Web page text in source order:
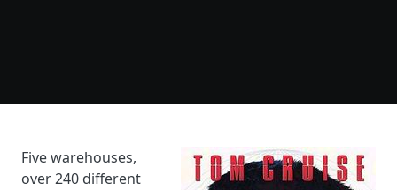
Five warehouses,
over 240 different